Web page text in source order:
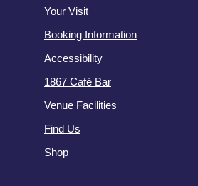
Your Visit
Booking Information
Accessibility
1867 Café Bar
Venue Facilities
Find Us
Shop